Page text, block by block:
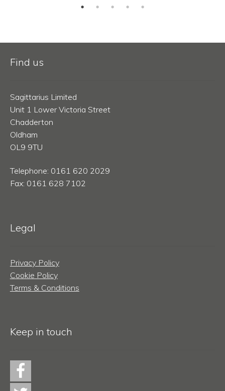
Find us
Sagittarius Limited
Unit 1 Lower Victoria Street
Chadderton
Oldham
OL9 9TU
Telephone: 0161 620 2029
Fax: 0161 628 7102
Legal
Privacy Policy
Cookie Policy
Terms & Conditions
Keep in touch